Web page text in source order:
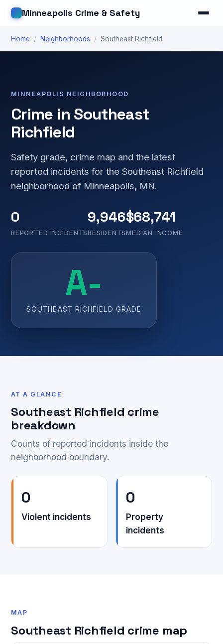
Minneapolis Crime & Safety
Home / Neighborhoods / Southeast Richfield
MINNEAPOLIS NEIGHBORHOOD
Crime in Southeast
Richfield
Safety grade, crime map and the latest
reported incidents for the Southeast Richfield
neighborhood of Minneapolis, MN.
0
REPORTED INCIDENTS
9,946
RESIDENTS
$68,741
MEDIAN INCOME
A-
SOUTHEAST RICHFIELD GRADE
AT A GLANCE
Southeast Richfield crime
breakdown
Counts of reported incidents inside the
neighborhood boundary.
0
Violent incidents
0
Property
incidents
MAP
Southeast Richfield crime map